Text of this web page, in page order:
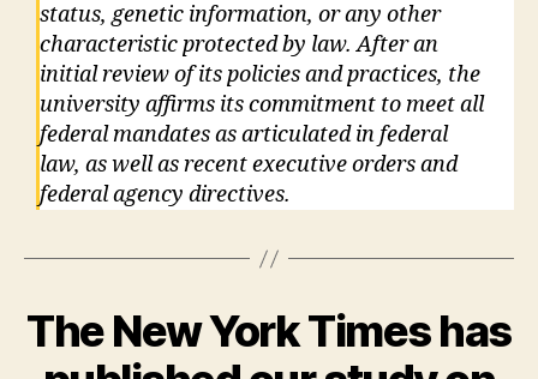
status, genetic information, or any other
characteristic protected by law. After an
initial review of its policies and practices, the
university affirms its commitment to meet all
federal mandates as articulated in federal
law, as well as recent executive orders and
federal agency directives.
The New York Times has